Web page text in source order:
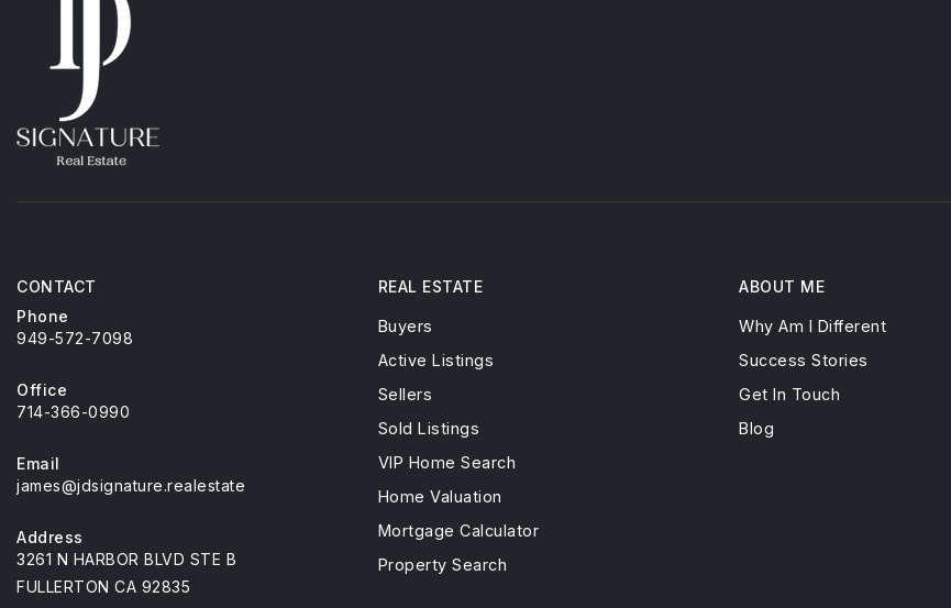
CONTACT
Phone
949-572-7098
Office
714-366-0990
Email
james@jdsignature.realestate
Address
3261 N HARBOR BLVD STE B
FULLERTON CA 92835
ABOUT ME
Why Am I Different
Success Stories
Get In Touch
Blog
REAL ESTATE
Buyers
Active Listings
Sellers
Sold Listings
VIP Home Search
Home Valuation
Mortgage Calculator
Property Search